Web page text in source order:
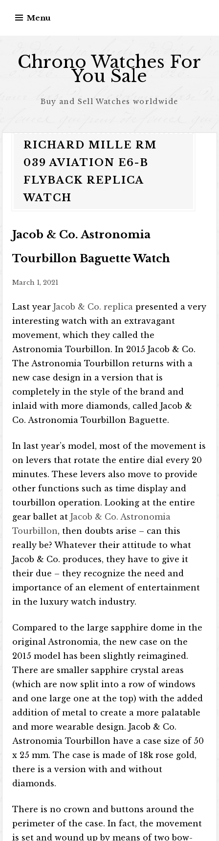
Menu
Chrono Watches For
You Sale
Buy and Sell Watches worldwide
RICHARD MILLE RM
039 AVIATION E6-B
FLYBACK REPLICA
WATCH
Jacob & Co. Astronomia
Tourbillon Baguette Watch
March 1, 2021
Last yearJacob & Co. replica presented a very
interesting watch with an extravagant
movement, which they called the
Astronomia Tourbillon. In 2015 Jacob & Co.
The Astronomia Tourbillon returns with a
new case design in a version that is
completely in the style of the brand and
inlaid with more diamonds, called Jacob &
Co. Astronomia Tourbillon Baguette.
In last year’s model, most of the movement is
on levers that rotate the entire dial every 20
minutes. These levers also move to provide
other functions such as time display and
tourbillon operation. Looking at the entire
gear ballet atJacob & Co. Astronomia
Tourbillon, then doubts arise – can this
really be? Whatever their attitude to what
Jacob & Co. produces, they have to give it
their due – they recognize the need and
importance of an element of entertainment
in the luxury watch industry.
Compared to the large sapphire dome in the
original Astronomia, the new case on the
2015 model has been slightly reimagined.
There are smaller sapphire crystal areas
(which are now split into a row of windows
and one large one at the top) with the added
addition of metal to create a more palatable
and more wearable design. Jacob & Co.
Astronomia Tourbillon have a case size of 50
x 25 mm. The case is made of 18k rose gold,
there is a version with and without
diamonds.
There is no crown and buttons around the
perimeter of the case. In fact, the movement
is set and wound up by means of two bow-